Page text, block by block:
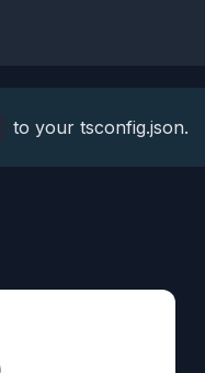
to your tsconfig.json.